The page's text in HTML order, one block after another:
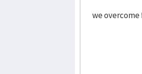
we overcome